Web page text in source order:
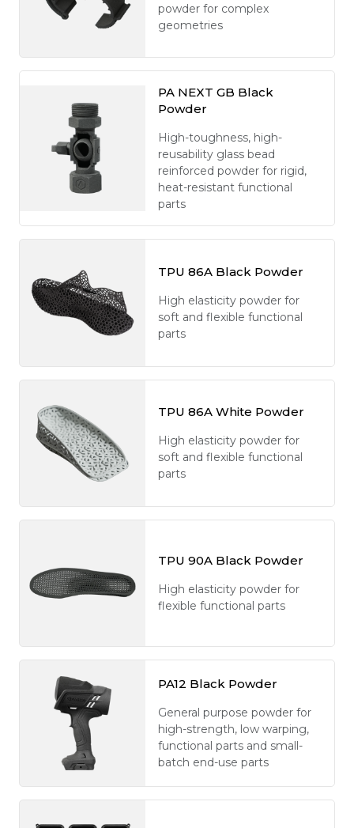
powder for complex
geometries
PA NEXT GB Black
Powder
High-toughness, high-
reusability glass bead
reinforced powder for rigid,
heat-resistant functional
parts
TPU 86A Black Powder
High elasticity powder for
soft and flexible functional
parts
TPU 86A White Powder
High elasticity powder for
soft and flexible functional
parts
TPU 90A Black Powder
High elasticity powder for
flexible functional parts
PA12 Black Powder
General purpose powder for
high-strength, low warping,
functional parts and small-
batch end-use parts